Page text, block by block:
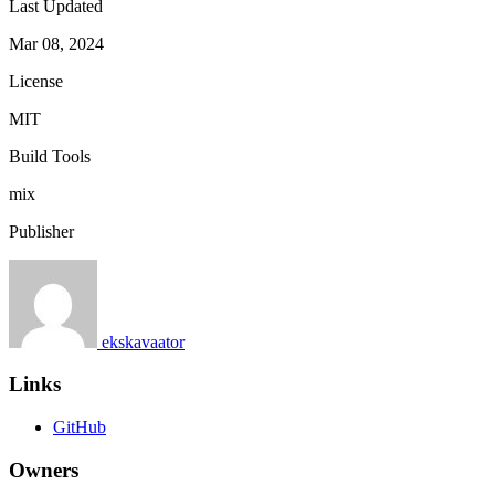
Last Updated
Mar 08, 2024
License
MIT
Build Tools
mix
Publisher
ekskavaator
Links
GitHub
Owners